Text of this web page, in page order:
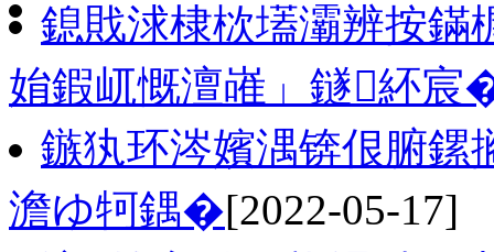
鎴戝浗棣栨壒灞辨按鏋
姢鍜屼慨澶嶉」鐩紑宸
鏃犱环涔嬪湡锛佷腑鏍
澹ゆ牱鍝�[2022-05-17]